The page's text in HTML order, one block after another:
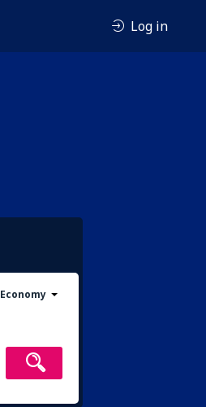
Log in
Economy